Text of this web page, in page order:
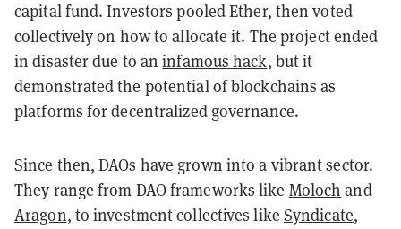
capital fund. Investors pooled Ether, then voted
collectively on how to allocate it. The project ended
in disaster due to aninfamous hack, but it
demonstrated the potential of blockchains as
platforms for decentralized governance.
Since then, DAOs have grown into a vibrant sector.
They range from DAO frameworks like Moloch and
Aragon, to investment collectives like Syndicate,